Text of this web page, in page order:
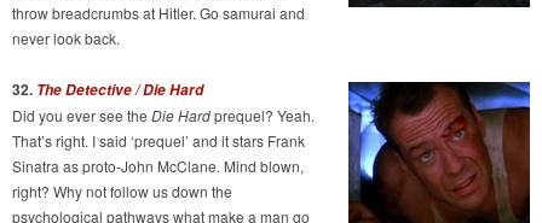
throw breadcrumbs at Hitler. Go samurai and
never look back.
32. The Detective / Die Hard
Did you ever see the Die Hardprequel? Yeah.
That’s right. I said ‘prequel’ and it stars Frank
Sinatra as proto-John McClane. Mind blown,
right? Why not follow us down the
psychological pathways what make a man go